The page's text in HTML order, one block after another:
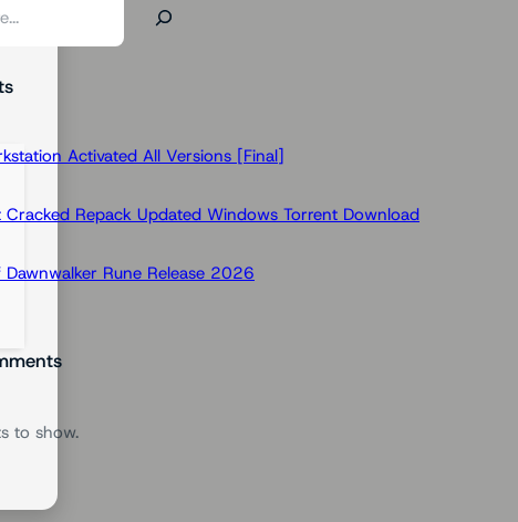
Activated All Versions [Final]
Cracked Repack Updated Windows Torrent Download
Rune Release 2026
to show.